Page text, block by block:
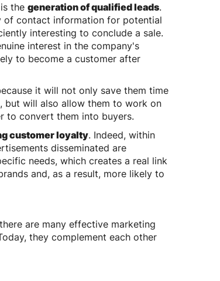
the generation of qualified leads.
of contact information for potential
interesting to conclude a sale.
interest in the company's
to become a customer after
it will not only save them time
but will also allow them to work on
to convert them into buyers.
customer loyalty. Indeed, within
disseminated are
needs, which creates a real link
and, as a result, more likely to
are many effective marketing
they complement each other